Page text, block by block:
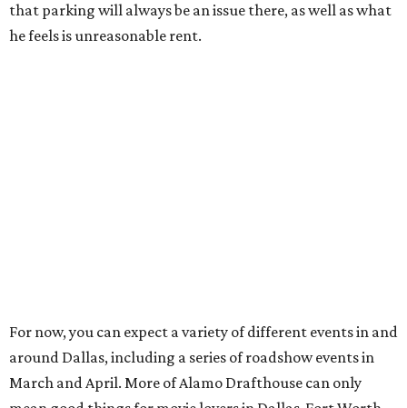
that parking will always be an issue there, as well as what
he feels is unreasonable rent.
For now, you can expect a variety of different events in and
around Dallas, including a series of roadshow events in
March and April. More of Alamo Drafthouse can only